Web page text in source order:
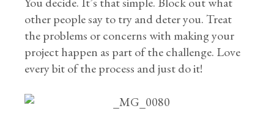
other people say to try and deter you. Treat
the problems or concerns with making your
project happen as part of the challenge. Love
every bit of the process and just do it!